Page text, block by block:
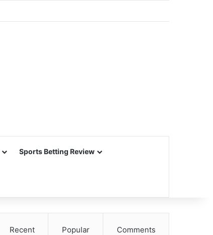
Sports Betting Review
Recent Popular Comments